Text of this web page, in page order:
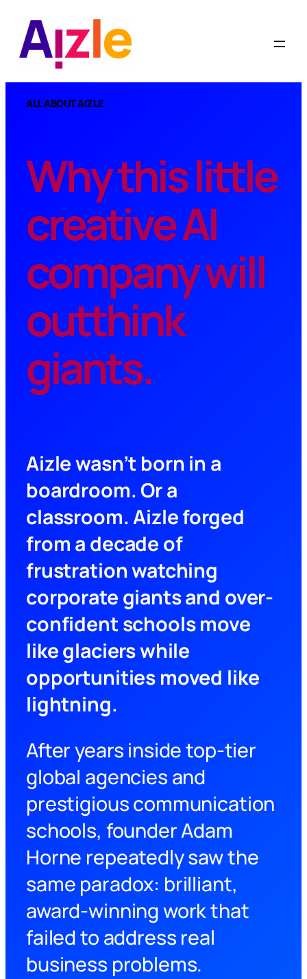
content
ALL ABOUT AIZLE
Why this little
creative AI
company will
outthink
giants.
Aizle wasn’t born in a
boardroom. Or a
classroom. Aizle forged
from a decade of
frustration watching
corporate giants and over-
confident schools move
like glaciers while
opportunities moved like
lightning.
After years inside top-tier
global agencies and
prestigious communication
schools, founder Adam
Horne repeatedly saw the
same paradox: brilliant,
award-winning work that
failed to address real
business problems.